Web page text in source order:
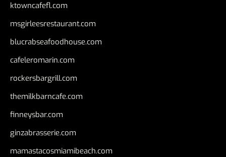
ktowncafefl.com
msgirleesrestaurant.com
blucrabseafoodhouse.com
cafeleromarin.com
rockersbargrill.com
themilkbarncafe.com
finneysbar.com
ginzabrasserie.com
mamastacosmiamibeach.com